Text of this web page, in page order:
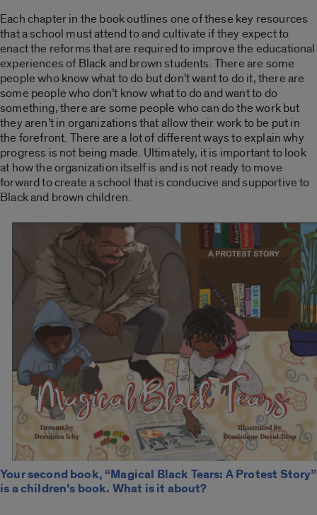
Each chapter in the book outlines one of these key resources
that a school must attend to and cultivate if they expect to
enact the reforms that are required to improve the educational
experiences of Black and brown students. There are some
people who know what to do but don’t want to do it, there are
some people who don’t know what to do and want to do
something, there are some people who can do the work but
they aren’t in organizations that allow their work to be put in
the forefront. There are a lot of different ways to explain why
progress is not being made. Ultimately, it is important to look
at how the organization itself is and is not ready to move
forward to create a school that is conducive and supportive to
Black and brown children.
Your second book, “Magical Black Tears: A Protest Story”
is a children’s book. What is it about?